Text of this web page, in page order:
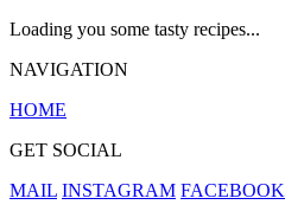
Loading you some tasty recipes...
NAVIGATION
HOME
GET SOCIAL
MAIL INSTAGRAM FACEBOOK